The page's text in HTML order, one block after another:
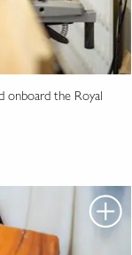
onboard the Royal